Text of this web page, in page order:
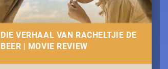
DIE VERHAAL VAN RACHELTJIE DE
BEER | MOVIE REVIEW